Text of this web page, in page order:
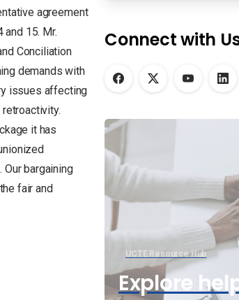
agreement
15. Mr.
Conciliation
demands with
issues affecting
it has
bargaining
fair and
Connect with
UCTE Resource Hub
Explore